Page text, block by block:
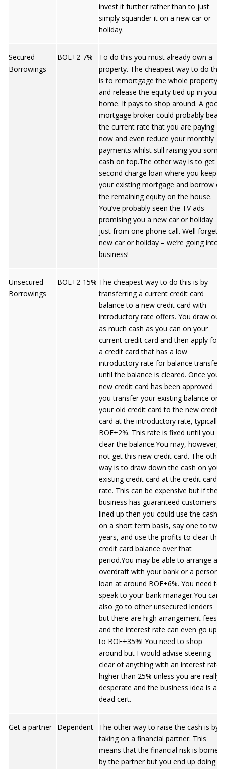
invest it further rather than to just
simply squander it on a new car or
holiday.
Secured
Borrowings
BOE+2-7%
To do this you must already own a
property. The cheapest way to do this
is to remortgage the whole property
and release the equity tied up in your
home. It pays to shop around. A good
mortgage broker could probably beat
the current rate that you are paying
now and even reduce your monthly
payments whilst still raising you some
cash on top.The other way is to get a
second charge loan where you keep
your existing mortgage and borrow on
the remaining equity on the house.
You’ve probably seen the TV ads
promising you a new car or holiday
just from one phone call. Well forget a
new car or holiday – we’re going into
business!
Unsecured
Borrowings
BOE+2-15% The cheapest way to do this is by
transferring a current credit card
balance to a new credit card with
introductory rate offers. You draw out
as much cash as you can on your
current credit card and then apply for
a credit card that has a low
introductory rate for balance transfers
until the balance is cleared. Once your
new credit card has been approved
you transfer your existing balance on
your old credit card to the new credit
card at the introductory rate, typically
BOE+2%. This rate is fixed until you
clear the balance.You may, however,
not get this new credit card. The other
way is to draw down the cash on your
existing credit card at the credit card
rate. This can be expensive but if the
business has guaranteed customers
lined up then you could use the cash
on a short term basis, say one to two
years, and use the profits to clear the
credit card balance over that
period.You may be able to arrange an
overdraft with your bank or a personal
loan at around BOE+6%. You need to
speak to your bank manager.You can
also go to other unsecured lenders
but there are high arrangement fees
and the interest rate can even go up
to BOE+35%! You need to shop
around but I would advise steering
clear of anything with an interest rate
higher than 25% unless you are really
desperate and the business idea is a
dead cert.
Get a partner Dependent
The other way to raise the cash is by
taking on a financial partner. This
means that the financial risk is borne
by the partner but you end up doing all